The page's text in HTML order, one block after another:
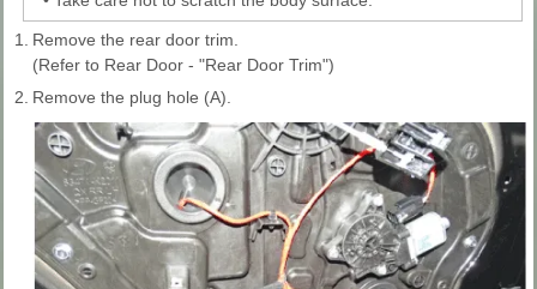
1.
Remove the rear door trim.
(Refer to Rear Door - "Rear Door Trim")
2. Remove the plug hole (A).